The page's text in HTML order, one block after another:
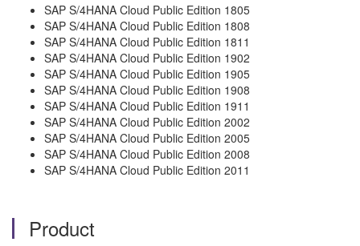
SAP S/4HANA Cloud Public Edition 1805
SAP S/4HANA Cloud Public Edition 1808
SAP S/4HANA Cloud Public Edition 1811
SAP S/4HANA Cloud Public Edition 1902
SAP S/4HANA Cloud Public Edition 1905
SAP S/4HANA Cloud Public Edition 1908
SAP S/4HANA Cloud Public Edition 1911
SAP S/4HANA Cloud Public Edition 2002
SAP S/4HANA Cloud Public Edition 2005
SAP S/4HANA Cloud Public Edition 2008
SAP S/4HANA Cloud Public Edition 2011
Product